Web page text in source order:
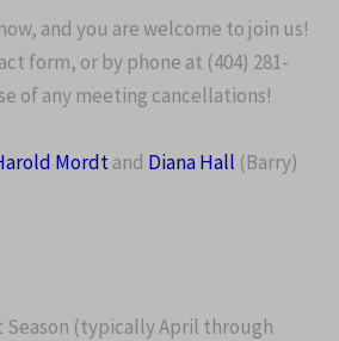
and you are welcome to join us!
form, or by phone at (404) 281-
of any meeting cancellations!
Mordtand Diana Hall (Barry)
Season (typically April through